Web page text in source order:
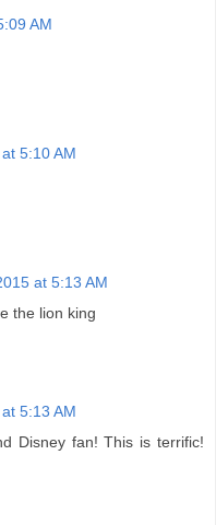
AM
5:10 AM
at 5:13 AM
the lion king
5:13 AM
Disney fan! This is terrific!